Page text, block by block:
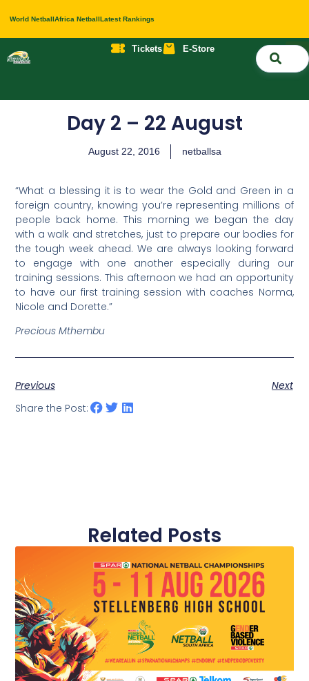
World NetballAfrica NetballLatest Rankings
Tickets E-Store
Day 2 – 22 August
August 22, 2016 netballsa
“What a blessing it is to wear the Gold and Green in a
foreign country, knowing you’re representing millions of
people back home. This morning we began the day
with a walk and stretches, just to prepare our bodies for
the tough week ahead. We are always looking forward
to engage with one another especially during our
training sessions. This afternoon we had an opportunity
to have our first training session with coaches Norma,
Nicole and Dorette.”
Precious Mthembu
Previous
Next
Share the Post:
Related Posts